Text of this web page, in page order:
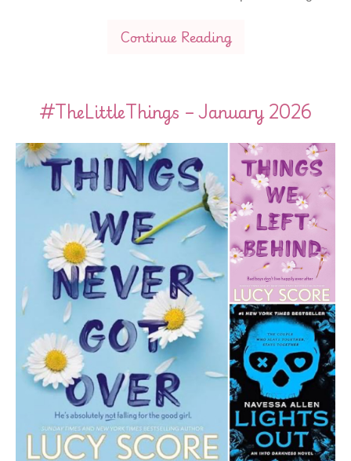
Continue Reading
#TheLittleThings – January 2026